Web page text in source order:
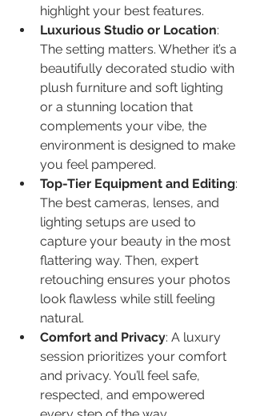
highlight your best features.
Luxurious Studio or Location:
The setting matters. Whether it’s a
beautifully decorated studio with
plush furniture and soft lighting
or a stunning location that
complements your vibe, the
environment is designed to make
you feel pampered.
Top-Tier Equipment and Editing:
The best cameras, lenses, and
lighting setups are used to
capture your beauty in the most
flattering way. Then, expert
retouching ensures your photos
look flawless while still feeling
natural.
Comfort and Privacy: A luxury
session prioritizes your comfort
and privacy. You’ll feel safe,
respected, and empowered